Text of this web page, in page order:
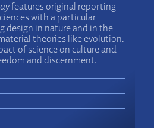
features original reporting
with a particular
design in nature and in the
theories like evolution.
of science on culture and
and discernment.